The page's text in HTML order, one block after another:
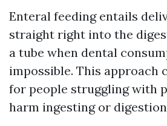
Enteral feeding entails
straight right into the
a tube when dental
impossible. This approach
for people struggling with
harm ingesting or